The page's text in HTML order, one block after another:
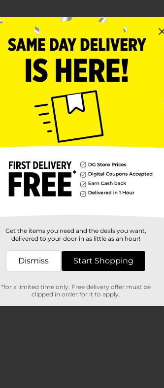
Windchime. This exquisite piece
features a vibrant butterfly,
wings are adorned with intricate
the ornate butterfly is a series of five
in length to create a harmonious blend of
which not only adds to its aesthetic
below, completing the design and
is built to withstand the elements and
outdoor spot, such as a garden, patio, or
It's an ideal gift for nature lovers,
Customer reviews
Get the items you need and the deals you want,
delivered to your door in as little as an hour!
Dismiss Start Shopping
*for a limited time only. Free delivery offer must be
clipped in order for it to apply.